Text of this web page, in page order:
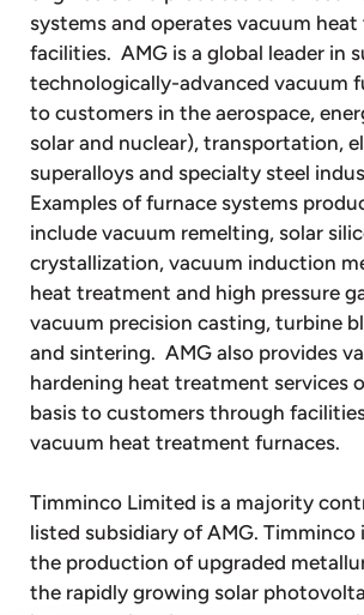
systems and operates vacuum
facilities. AMG is a global leader in
technologically-advanced vacuum
to customers in the aerospace,
solar and nuclear), transportation,
superalloys and specialty steel
Examples of furnace systems
include vacuum remelting, solar
crystallization, vacuum induction
heat treatment and high pressure
vacuum precision casting, turbine
and sintering. AMG also provides
hardening heat treatment services
basis to customers through
vacuum heat treatment furnaces.
Timminco Limited is a majority
listed subsidiary of AMG. Timminco
the production of upgraded
the rapidly growing solar